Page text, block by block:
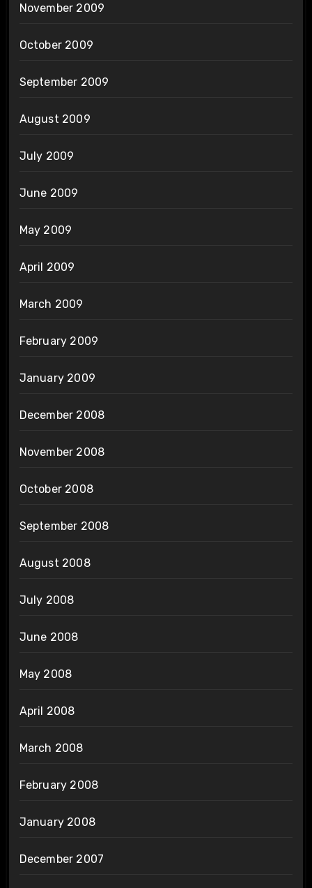
November 2009
October 2009
September 2009
August 2009
July 2009
June 2009
May 2009
April 2009
March 2009
February 2009
January 2009
December 2008
November 2008
October 2008
September 2008
August 2008
July 2008
June 2008
May 2008
April 2008
March 2008
February 2008
January 2008
December 2007